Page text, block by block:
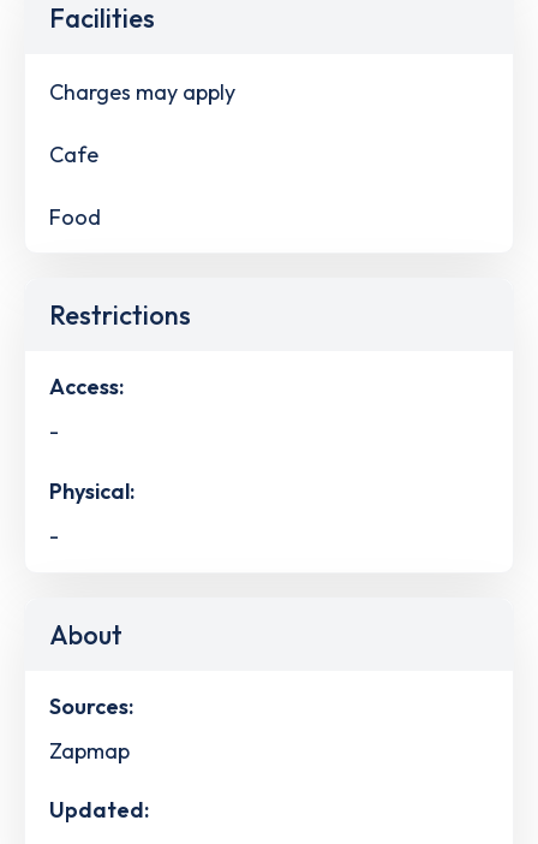
Facilities
Charges may apply
Cafe
Food
Restrictions
Access:
-
Physical:
-
About
Sources:
Zapmap
Updated: